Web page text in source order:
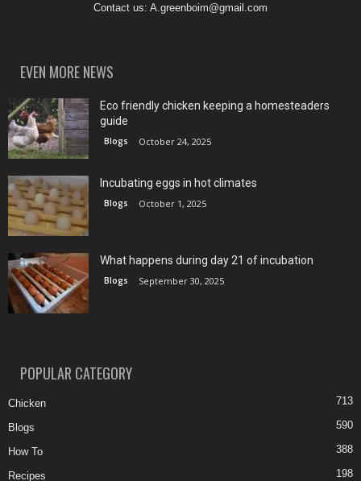
Contact us: A.greenboim@gmail.com
EVEN MORE NEWS
Eco friendly chicken keeping a homesteaders
guide
Blogs October 24, 2025
Incubating eggs in hot climates
Blogs October 1, 2025
What happens during day 21 of incubation
Blogs September 30, 2025
POPULAR CATEGORY
Chicken 713
Blogs 590
How To 388
Recipes 198